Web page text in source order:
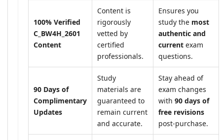
100% Verified
C_BW4H_2601
Content
Content is
rigorously
vetted by
certified
professionals.
Ensures you
study the most
authentic and
current exam
questions.
90 Days of
Complimentary
Updates
Study
materials are
guaranteed to
remain current
and accurate.
Stay ahead of
exam changes
with 90 days of
free revisions
post-purchase.